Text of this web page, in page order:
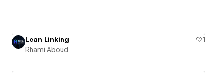
Lean Linking
1
Rhami Aboud